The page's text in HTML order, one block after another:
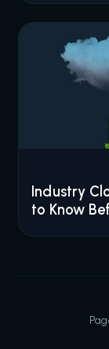
Industry
to Know